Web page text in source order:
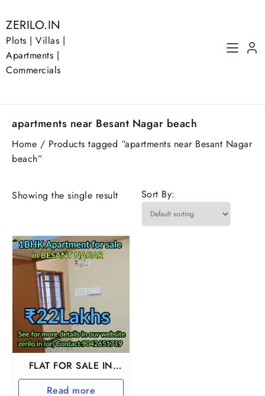
to
content
ZERILO.IN
Plots | Villas |
Apartments |
Commercials
apartments near Besant Nagar beach
Home / Products tagged “apartments near Besant Nagar
beach”
Showing the single result Sort By:
FLAT FOR SALE IN
BESANT NAGAR
Read more